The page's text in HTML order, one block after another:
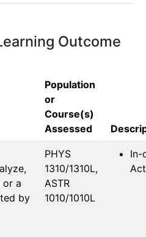
Outcome
Population
or
Course(s)
Assessed
or a
by
PHYS
1310/1310L,
ASTR
1010/1010L
In-